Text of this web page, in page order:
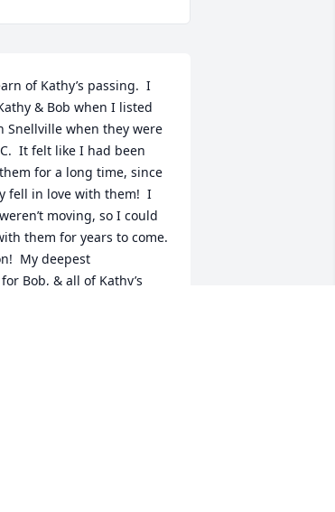
of Kathy’s passing.  I
& Bob when I listed
Snellville when they were
It felt like I had been
for a long time, since
fell in love with them!  I
moving, so I could
them for years to come.
My deepest
Bob, & all of Kathy’s